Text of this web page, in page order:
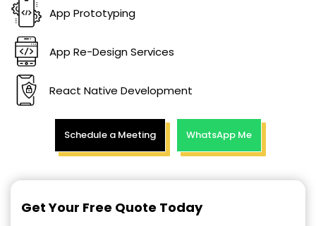
App Prototyping
App Re-Design Services
React Native Development
Schedule a Meeting WhatsApp Me
Get Your Free Quote Today